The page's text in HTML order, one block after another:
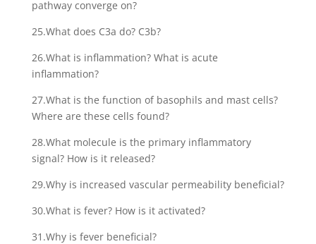
pathway converge on?
25.What does C3a do? C3b?
26.What is inflammation? What is acute
inflammation?
27.What is the function of basophils and mast cells?
Where are these cells found?
28.What molecule is the primary inflammatory
signal? How is it released?
29.Why is increased vascular permeability beneficial?
30.What is fever? How is it activated?
31.Why is fever beneficial?